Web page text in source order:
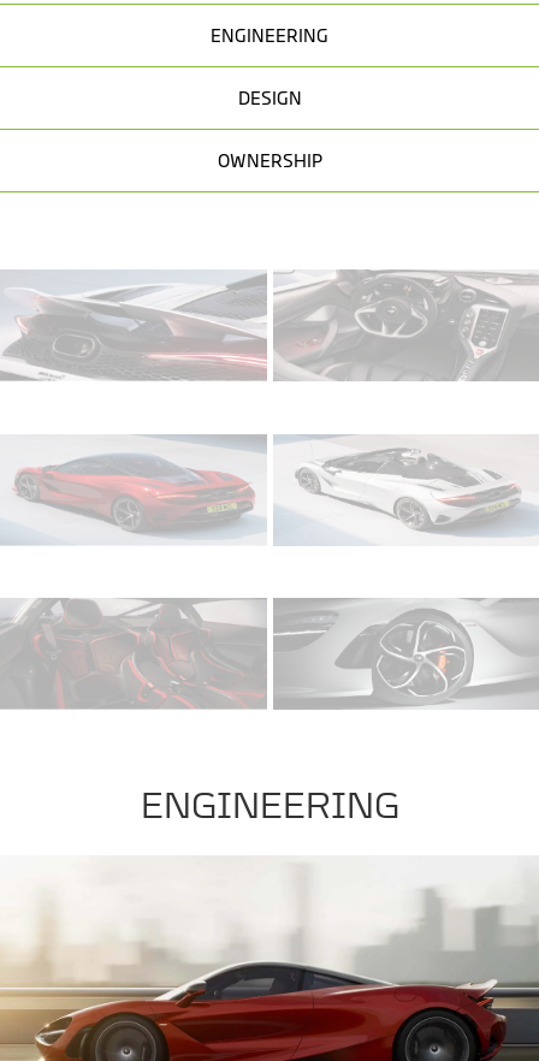
ENGINEERING
DESIGN
OWNERSHIP
ENGINEERING